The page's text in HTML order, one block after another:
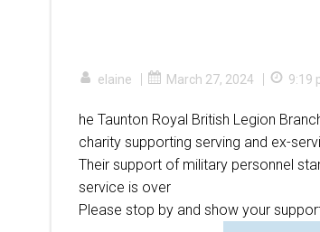
elaine | March 27, 2024 | 9:19
he Taunton Royal British Legion
charity supporting serving and ex-
Their support of military personnel
service is over
Please stop by and show your